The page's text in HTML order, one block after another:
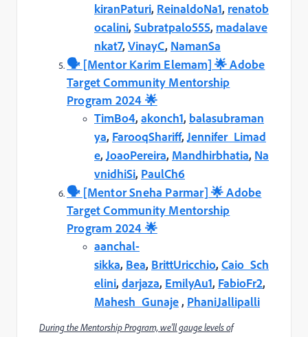
kiranPaturi, ReinaldoNa1, renatob
ocalini, Subratpalo555, madalave
nkat7, VinayC, NamanSa
🗣️️ [Mentor Karim Elemam] 🌟 Adobe
Target Community Mentorship
Program 2024 🌟
TimBo4, akonch1, balasubraman
ya, FarooqShariff, Jennifer_Limad
e, JoaoPereira, Mandhirbhatia, Na
vnidhiSi, PaulCh6
🗣️️ [Mentor Sneha Parmar] 🌟 Adobe
Target Community Mentorship
Program 2024 🌟
aanchal-
sikka, Bea, BrittUricchio, Caio_Sch
elini, darjaza, EmilyAu1, FabioFr2,
Mahesh_Gunaje , PhaniJallipalli
During the Mentorship Program, we’ll gauge levels of